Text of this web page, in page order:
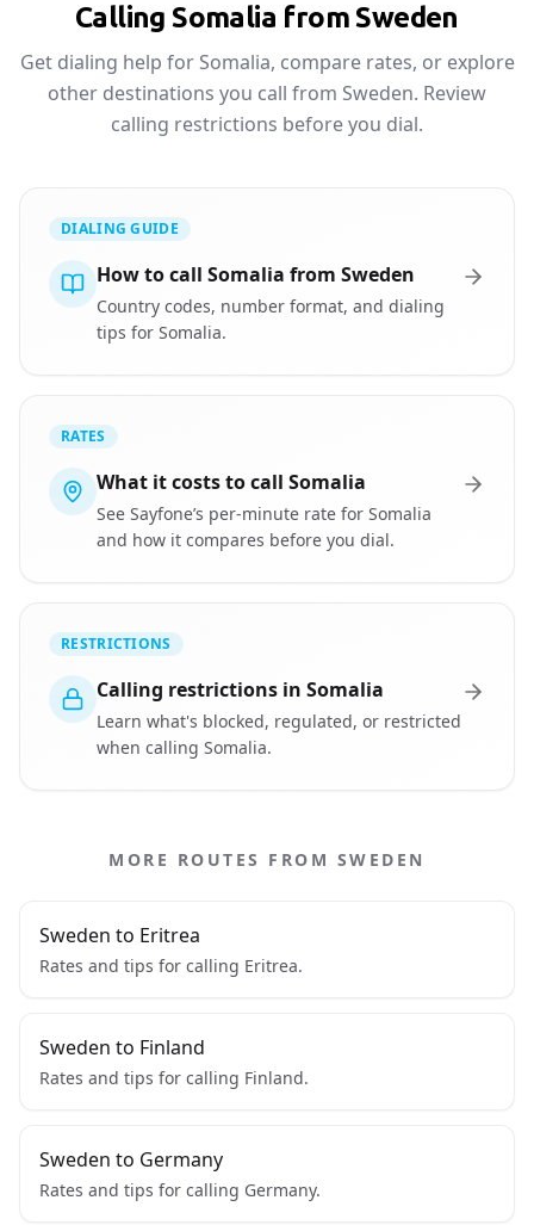
Calling Somalia from Sweden
Get dialing help for Somalia, compare rates, or explore
other destinations you call from Sweden. Review
calling restrictions before you dial.
DIALING GUIDE
How to call Somalia from Sweden
Country codes, number format, and dialing
tips for Somalia.
RATES
What it costs to call Somalia
See Sayfone’s per-minute rate for Somalia
and how it compares before you dial.
RESTRICTIONS
Calling restrictions in Somalia
Learn what's blocked, regulated, or restricted
when calling Somalia.
MORE ROUTES FROM SWEDEN
Sweden to Eritrea
Rates and tips for calling Eritrea.
Sweden to Finland
Rates and tips for calling Finland.
Sweden to Germany
Rates and tips for calling Germany.